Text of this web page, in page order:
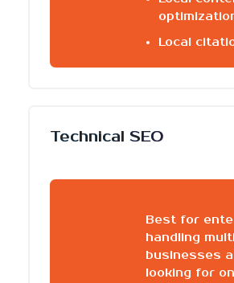
Local
Technical SEO
Best for
handling
businesses
looking for